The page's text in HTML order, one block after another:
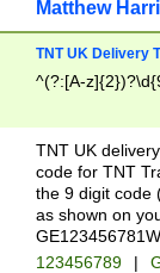
Matthew
TNT UK Delivery
^(?:[A-
TNT UK
code for TNT
the 9 digit code
as shown on
123456789 |